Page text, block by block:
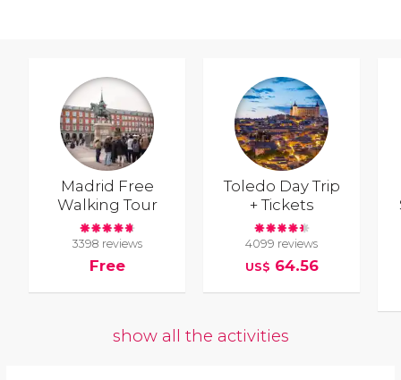
Madrid Free
Walking Tour
3398 reviews
Free
Toledo Day Trip
+ Tickets
4099 reviews
US$ 64.56
show all the activities